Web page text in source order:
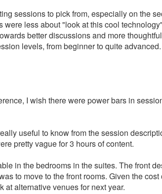
sessions to pick from, especially on the
were less about "look at this cool
better discussions and more
levels, from beginner to quite advanced.
I wish there were power bars in
useful to know from the session
pretty vague for 3 hours of content.
in the bedrooms in the suites. The front
to move to the front rooms. Given the
at alternative venues for next year.